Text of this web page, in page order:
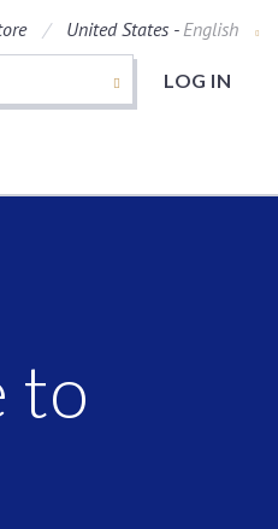
United States -English
LOG IN
to